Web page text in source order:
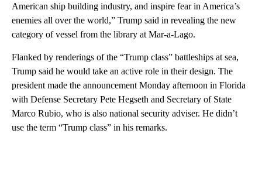
American ship building industry, and inspire fear in America’s
enemies all over the world,” Trump said in revealing the new
category of vessel from the library at Mar-a-Lago.
Flanked by renderings of the “Trump class” battleships at sea,
Trump said he would take an active role in their design. The
president made the announcement Monday afternoon in Florida
with Defense Secretary Pete Hegseth and Secretary of State
Marco Rubio, who is also national security adviser. He didn’t
use the term “Trump class” in his remarks.